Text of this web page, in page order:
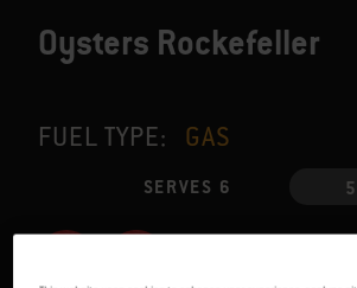
Oysters Rockefeller
FUEL TYPE: GAS
SERVES 6